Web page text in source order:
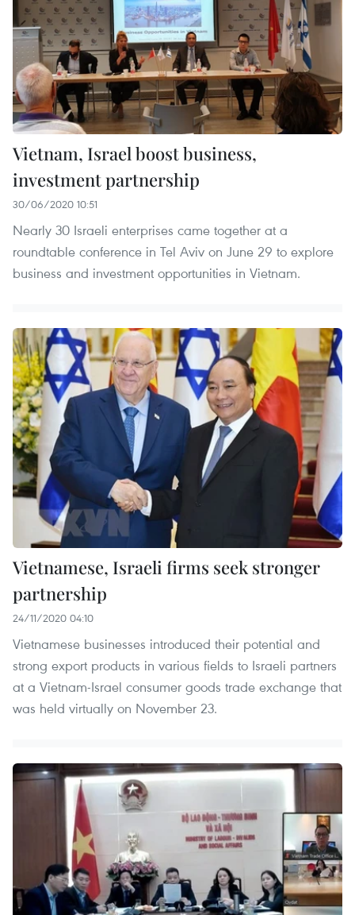
Vietnam, Israel boost business,
investment partnership
30/06/2020 10:51
Nearly 30 Israeli enterprises came together at a
roundtable conference in Tel Aviv on June 29 to explore
business and investment opportunities in Vietnam.
Vietnamese, Israeli firms seek stronger
partnership
24/11/2020 04:10
Vietnamese businesses introduced their potential and
strong export products in various fields to Israeli partners
at a Vietnam-Israel consumer goods trade exchange that
was held virtually on November 23.